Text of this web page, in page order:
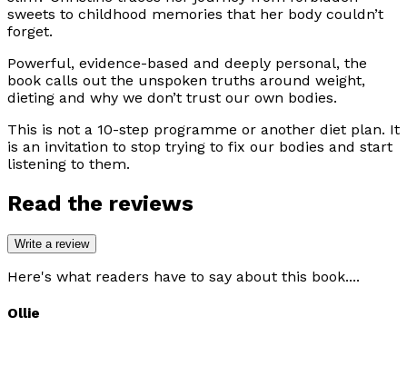
sweets to childhood memories that her body couldn’t
forget.
Powerful, evidence-based and deeply personal, the
book calls out the unspoken truths around weight,
dieting and why we don’t trust our own bodies.
This is not a 10-step programme or another diet plan. It
is an invitation to stop trying to fix our bodies and start
listening to them.
Read the reviews
Write a review
Here's what readers have to say about this book....
Ollie